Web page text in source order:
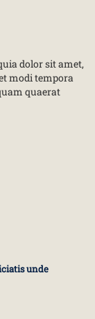
dolor sit amet,
modi tempora
quaerat
unde